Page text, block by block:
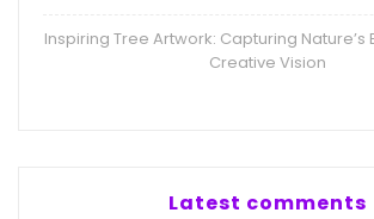
Inspiring Tree Artwork: Capturing Nature’s
Creative Vision
Latest comments